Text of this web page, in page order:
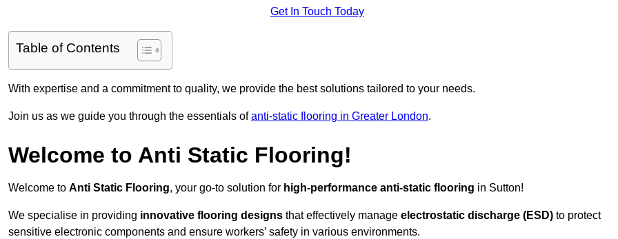
Get In Touch Today
Table of Contents
With expertise and a commitment to quality, we provide the best solutions tailored to your needs.
Join us as we guide you through the essentials ofanti-static flooring in Greater London.
Welcome to Anti Static Flooring!
Welcome to Anti Static Flooring, your go-to solution for high-performance anti-static flooring in Sutton!
We specialise in providing innovative flooring designs that effectively manage electrostatic discharge (ESD) to protect
sensitive electronic components and ensure workers’ safety in various environments.